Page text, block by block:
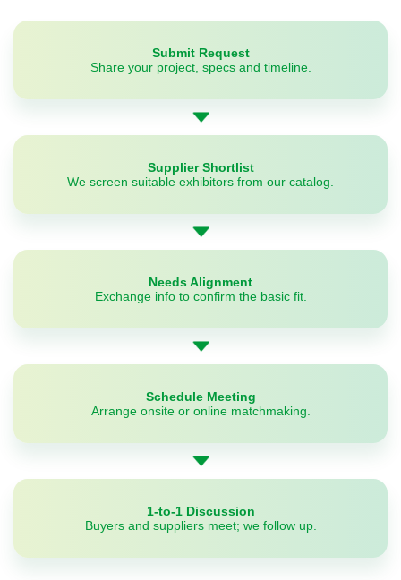
Submit Request
Share your project, specs and timeline.
Supplier Shortlist
We screen suitable exhibitors from our catalog.
Needs Alignment
Exchange info to confirm the basic fit.
Schedule Meeting
Arrange onsite or online matchmaking.
1-to-1 Discussion
Buyers and suppliers meet; we follow up.